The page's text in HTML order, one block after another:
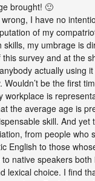
brought! 🙂
wrong, I have no
of my
skills, my umbrage is
survey and at the
actually using
Wouldn’t be the first
workplace is
the average age is
skill. And yet
from people who
English to those
native speakers
lexical choice. I find